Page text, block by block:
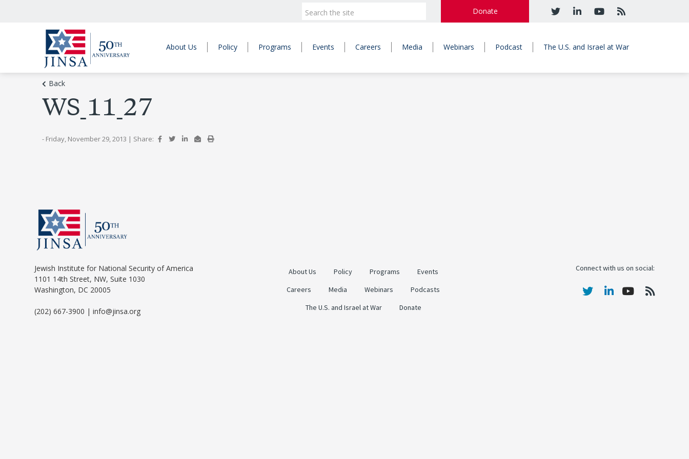
Donate
About Us Policy Programs Events Careers Media Webinars Podcast The U.S. and Israel at War
Back
WS_11_27
- Friday, November 29, 2013 | Share:
Jewish Institute for National Security of America
1101 14th Street, NW, Suite 1030
Washington, DC 20005
(202) 667-3900 | info@jinsa.org
About Us Policy Programs
Events
Careers
Media Webinars
Podcasts
The U.S. and Israel at War
Donate
Connect with us on social: